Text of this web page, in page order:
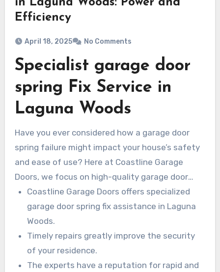
in Laguna Woods: Power and
Efficiency
April 18, 2025 No Comments
Specialist garage door
spring Fix Service in
Laguna Woods
Have you ever considered how a garage door
spring failure might impact your house’s safety
and ease of use? Here at Coastline Garage
Doors, we focus on high-quality garage door
spring fix within Laguna Woods to keep your
house safe and functioning seamlessly. Our
team of experienced technicians is celebrated
for their reliability and swift assistance. They
provide custom repairs and replacements
designed for every client’s unique demands.
Coastline Garage Doors offers specialized
garage door spring fix assistance in Laguna
Woods.
Timely repairs greatly improve the security
of your residence.
The experts have a reputation for rapid and